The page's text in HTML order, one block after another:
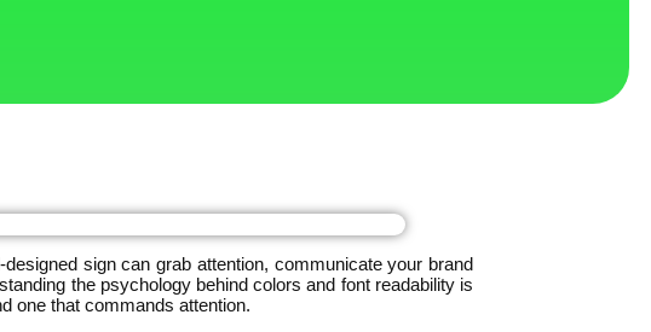
sign can grab attention, communicate your brand
the psychology behind colors and font readability is
one that commands attention.